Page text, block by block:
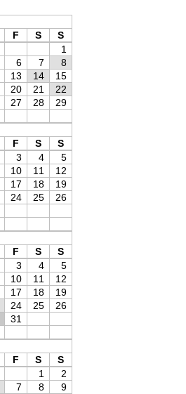
F S
S
1
6 7
8
13 14
15
20 21
22
27 28
29
F S
S
3 4
5
10 11
12
17 18
19
24 25
26
F S
S
3 4
5
10 11
12
17 18
19
24 25
26
31
F S
S
1
2
7 8
9